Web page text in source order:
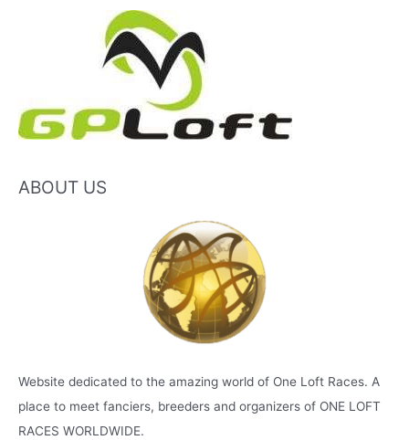
ABOUT US
Website dedicated to the amazing world of One Loft Races. A
place to meet fanciers, breeders and organizers of ONE LOFT
RACES WORLDWIDE.